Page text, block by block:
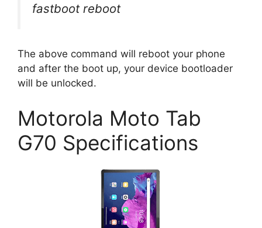
fastboot reboot
The above command will reboot your phone
and after the boot up, your device bootloader
will be unlocked.
Motorola Moto Tab
G70 Specifications